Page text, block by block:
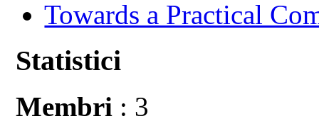
Towards a Practical
Statistici
Membri : 3